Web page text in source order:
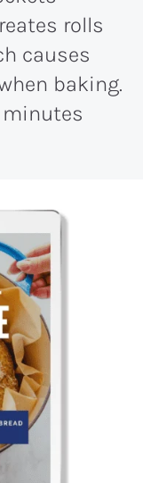
rolls
causes
baking.
minutes